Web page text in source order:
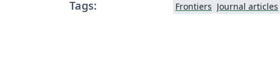
Tags:
Frontiers Journal articles